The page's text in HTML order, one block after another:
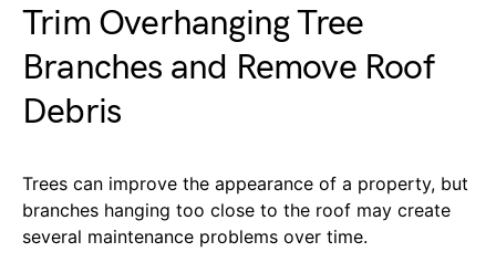
Trim Overhanging Tree
Branches and Remove Roof
Debris
Trees can improve the appearance of a property, but
branches hanging too close to the roof may create
several maintenance problems over time.